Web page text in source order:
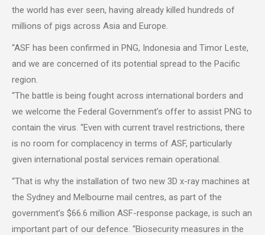
the world has ever seen, having already killed hundreds of
millions of pigs across Asia and Europe.
“ASF has been confirmed in PNG, Indonesia and Timor Leste,
and we are concerned of its potential spread to the Pacific
region.
“The battle is being fought across international borders and
we welcome the Federal Government’s offer to assist PNG to
contain the virus. “Even with current travel restrictions, there
is no room for complacency in terms of ASF, particularly
given international postal services remain operational.
“That is why the installation of two new 3D x-ray machines at
the Sydney and Melbourne mail centres, as part of the
government’s $66.6 million ASF-response package, is such an
important part of our defence. “Biosecurity measures in the